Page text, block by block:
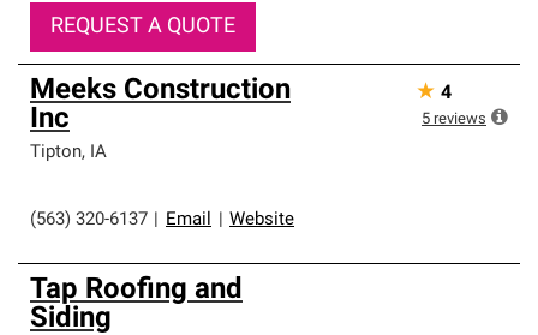
REQUEST A QUOTE
Meeks Construction
Inc
Tipton, IA
(563) 320-6137 Email Website
★ 4
5 reviews
Tap Roofing and
Siding